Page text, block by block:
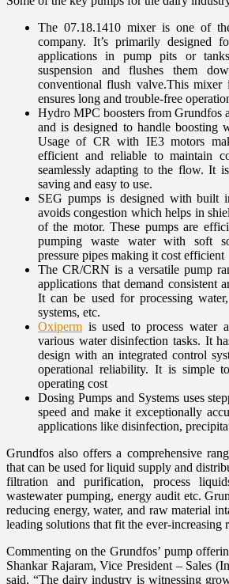
The 07.18.1410 mixer is one of
company. It’s primarily designed
applications in pump pits or
suspension and flushes them
conventional flush valve.This mixer
ensures long and trouble-free
Hydro MPC boosters from Grundfos
and is designed to handle boosting
Usage of CR with IE3 motors
efficient and reliable to maintain
seamlessly adapting to the flow. It
saving and easy to use.
SEG pumps is designed with built
avoids congestion which helps in
of the motor. These pumps are
pumping waste water with soft
pressure pipes making it cost efficient
The CR/CRN is a versatile pump
applications that demand consistent
It can be used for processing
systems, etc.
Oxiperm is used to process water
various water disinfection tasks. It
design with an integrated control
operational reliability. It is simple
operating cost
Dosing Pumps and Systems uses
speed and make it exceptionally
applications like disinfection,
Grundfos also offers a comprehensive
that can be used for liquid supply and
filtration and purification, process
wastewater pumping, energy audit etc.
reducing energy, water, and raw material
leading solutions that fit the ever-increasing
Commenting on the Grundfos’ pump
Shankar Rajaram, Vice President – Sales
said, “The dairy industry is witnessing